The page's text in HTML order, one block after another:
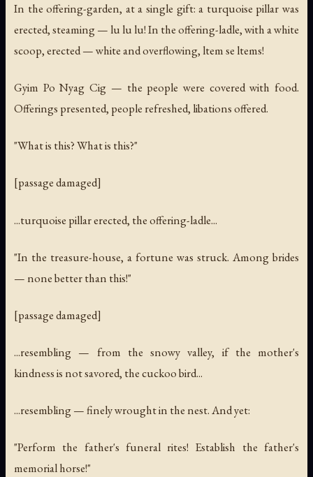
In the offering-garden, at a single gift: a turquoise pillar was
erected, steaming — lu lu lu!In the offering-ladle, with a white
scoop, erected — white and overflowing, ltem se ltems!
Gyim Po Nyag Cig — the people were covered with food.
Offerings presented, people refreshed, libations offered.
"What is this? What is this?"
[passage damaged]
...turquoise pillar erected, the offering-ladle...
"In the treasure-house, a fortune was struck. Among brides
— none better than this!"
[passage damaged]
...resembling — from the snowy valley, if the mother's
kindness is not savored, the cuckoo bird...
...resembling — finely wrought in the nest. And yet:
"Perform the father's funeral rites! Establish the father's
memorial horse!"